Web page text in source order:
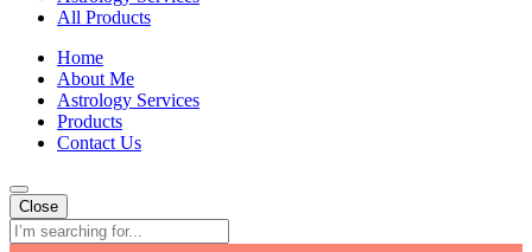
All Products
Home
About Me
Astrology Services
Products
Contact Us
Close